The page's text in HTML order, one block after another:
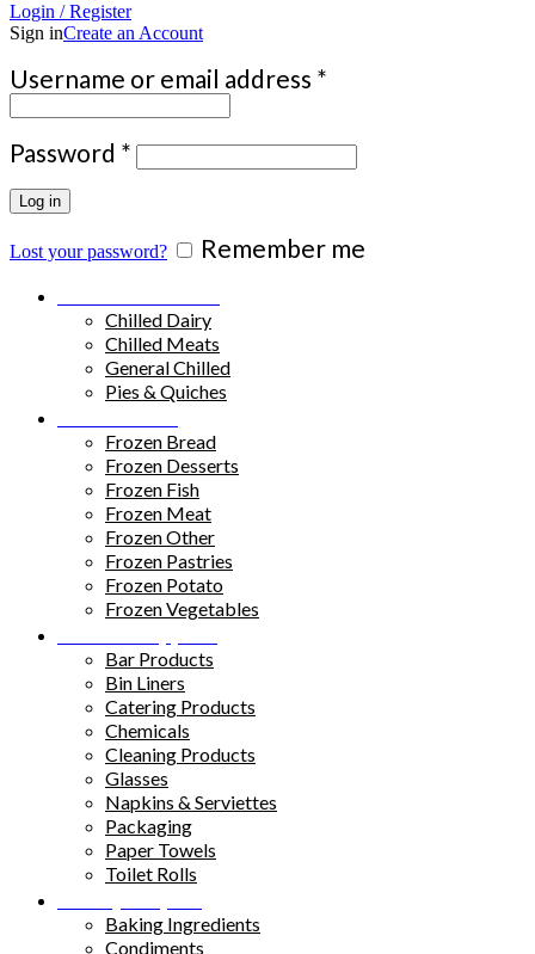
Login / Register
Sign inCreate an Account
Username or email address *
Password * Required
Log in
Lost your password? Remember me
Chilled Dairy
Chilled Meats
General Chilled
Pies & Quiches
Frozen Bread
Frozen Desserts
Frozen Fish
Frozen Meat
Frozen Other
Frozen Pastries
Frozen Potato
Frozen Vegetables
Bar Products
Bin Liners
Catering Products
Chemicals
Cleaning Products
Glasses
Napkins & Serviettes
Packaging
Paper Towels
Toilet Rolls
Baking Ingredients
Condiments